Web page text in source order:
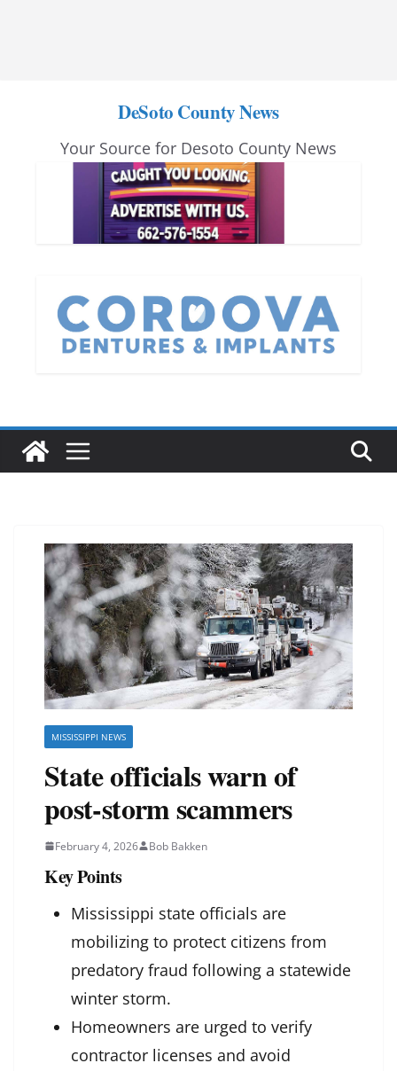
DeSoto County News
Your Source for Desoto County News
MISSISSIPPI NEWS
State officials warn of
post-storm scammers
February 4, 2026 Bob Bakken
Key Points
Mississippi state officials are
mobilizing to protect citizens from
predatory fraud following a statewide
winter storm.
Homeowners are urged to verify
contractor licenses and avoid